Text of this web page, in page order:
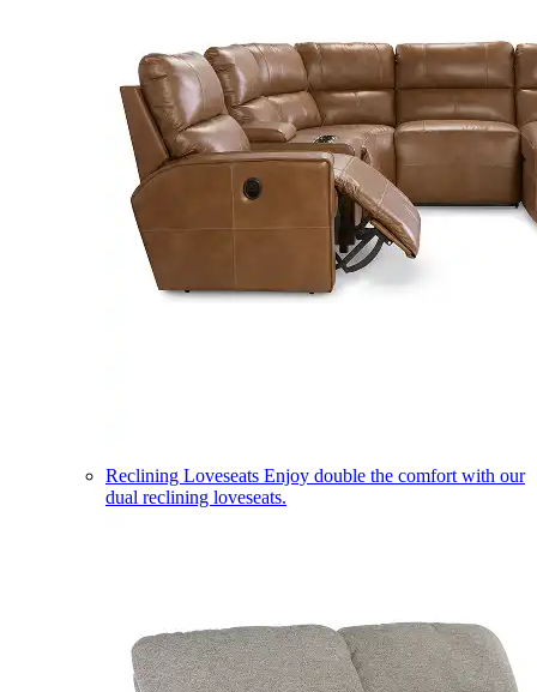
Reclining Loveseats Enjoy double the comfort with our
dual reclining loveseats.